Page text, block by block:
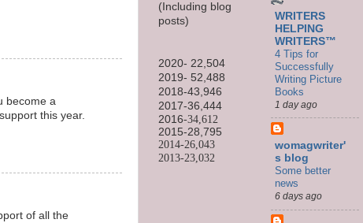
become a
this year.
of all the
(Including blog
posts)
2020- 22,504
2019- 52,488
2018-43,946
2017-36,444
2016-34,612
2015-28,795
2014-26,043
2013-23,032
WRITERS
HELPING
WRITERS™
4 Tips for
Successfully
Writing Picture
Books
1 day ago
womagwriter'
s blog
Some better
news
6 days ago